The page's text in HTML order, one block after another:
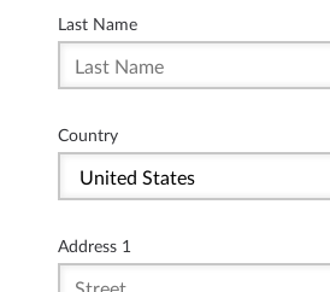
Last Name
Country
Address 1